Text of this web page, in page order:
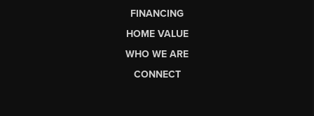
FINANCING
HOME VALUE
WHO WE ARE
CONNECT